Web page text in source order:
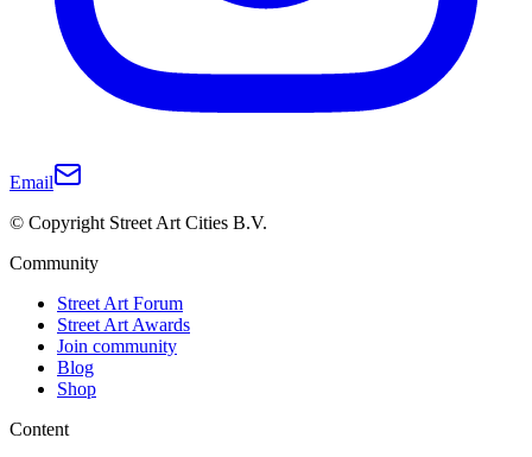
Email
© Copyright Street Art Cities B.V.
Community
Street Art Forum
Street Art Awards
Join community
Blog
Shop
Content